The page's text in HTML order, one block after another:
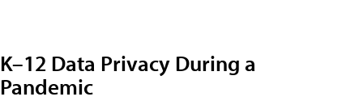
K–12 Data Privacy During a
Pandemic